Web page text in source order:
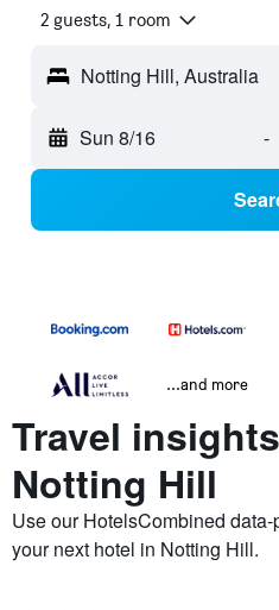
2 guests, 1 room
Notting Hill, Australia
Sun 8/16 -
...and more
Travel
Notting Hill
Use our HotelsCombined
your next hotel in Notting Hill.